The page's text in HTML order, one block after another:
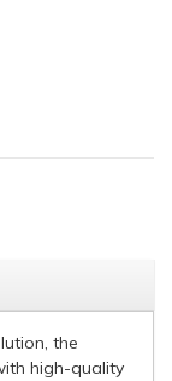
the
high-quality